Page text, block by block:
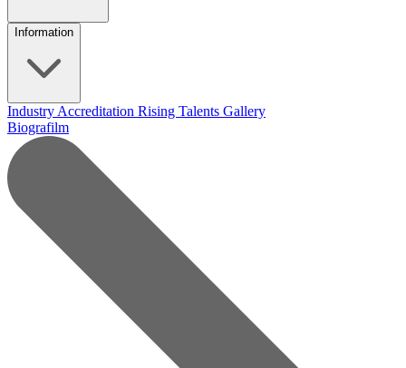
Information
Industry Accreditation Rising Talents Gallery
Biografilm